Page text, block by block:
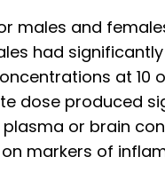
males and
had significantly
at 10
produced
or brain
markers of